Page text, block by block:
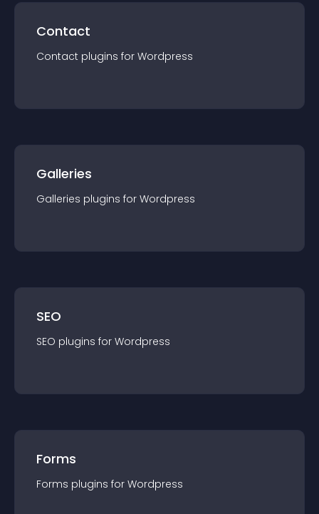
Contact
Contact plugins for Wordpress
Galleries
Galleries plugins for Wordpress
SEO
SEO plugins for Wordpress
Forms
Forms plugins for Wordpress